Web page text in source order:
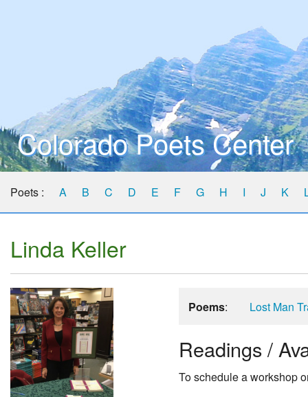
Colorado Poets Center
Poets : A B C D E F G H I J K
Linda Keller
Poems: Lost Man
Readings /
To schedule a workshop